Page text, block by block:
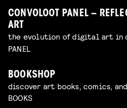
CONVOLOOT PANEL –
ART
the evolution of digital art in
PANEL
BOOKSHOP
discover art books, comics,
BOOKS